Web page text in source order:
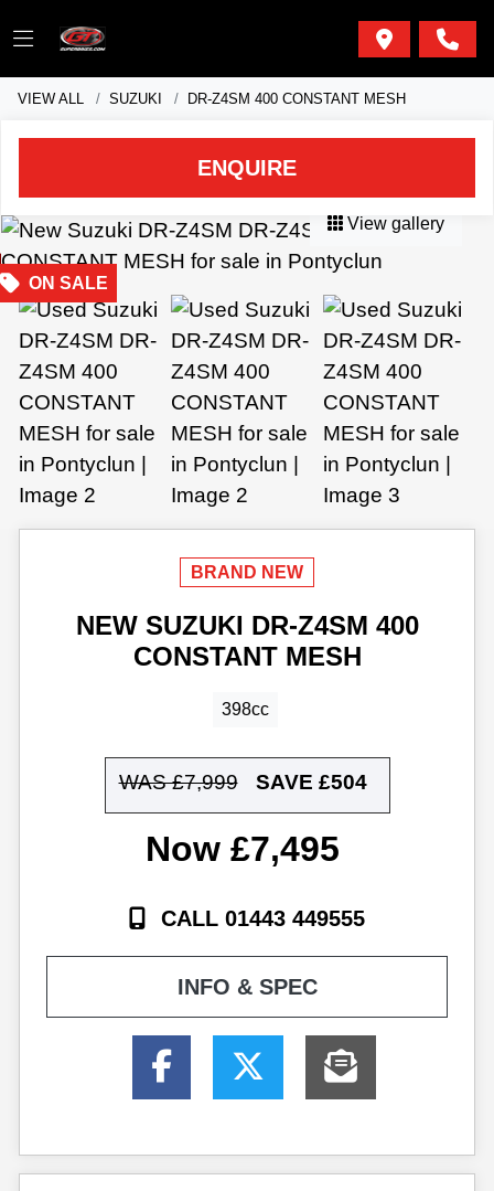
VIEW ALL SUZUKI DR-Z4SM 400 CONSTANT MESH
ENQUIRE
View gallery
NEW SUZUKI DR-Z4SM 400
CONSTANT MESH
398cc
WAS £7,999 SAVE £504
£7,495
CALL 01443 449555
INFO & SPEC